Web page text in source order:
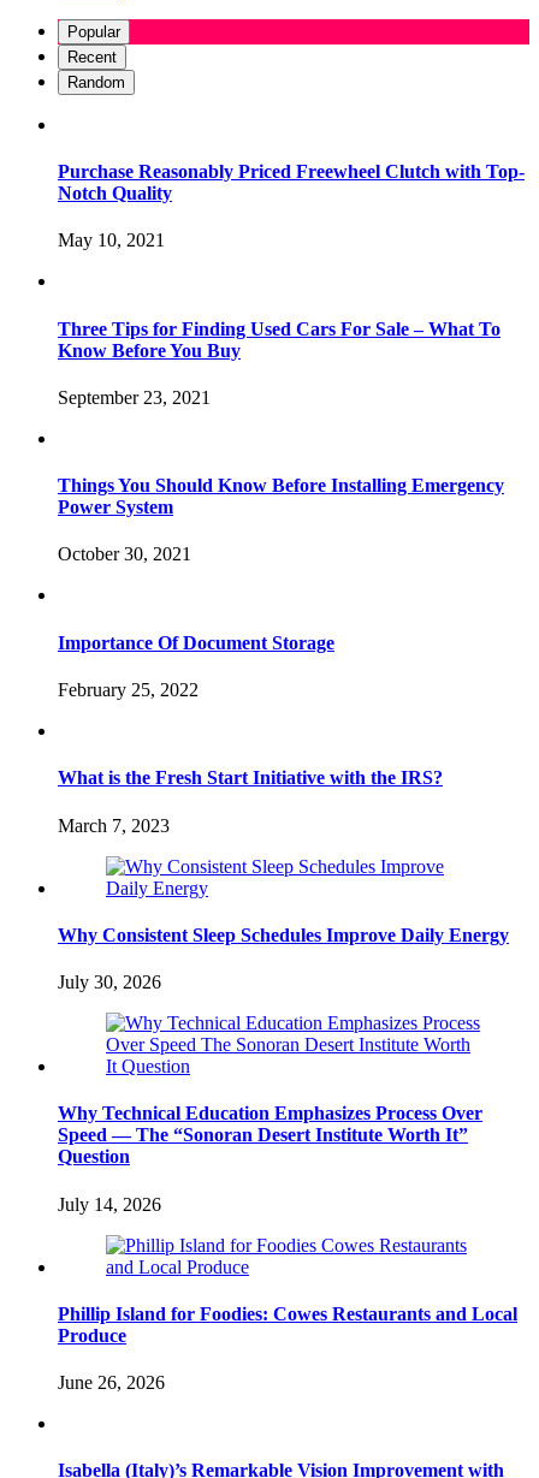
Popular
Recent
Random
Purchase Reasonably Priced Freewheel Clutch with Top-
Notch Quality
May 10, 2021
Three Tips for Finding Used Cars For Sale – What To
Know Before You Buy
September 23, 2021
Things You Should Know Before Installing Emergency
Power System
October 30, 2021
Importance Of Document Storage
February 25, 2022
What is the Fresh Start Initiative with the IRS?
March 7, 2023
Why Consistent Sleep Schedules Improve Daily Energy
July 30, 2026
Why Technical Education Emphasizes Process Over
Speed — The “Sonoran Desert Institute Worth It”
Question
July 14, 2026
Phillip Island for Foodies: Cowes Restaurants and Local
Produce
June 26, 2026
Isabella (Italy)’s Remarkable Vision Improvement with